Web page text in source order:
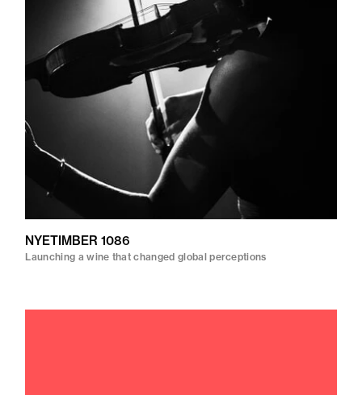
NYETIMBER 1086
Launching a wine that changed global perceptions